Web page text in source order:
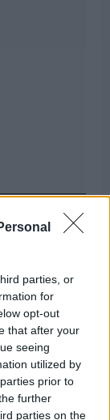
parties, or
for
opt-out
that after your
seeing
utilized by
prior to
further
parties on the
players
stars has
these